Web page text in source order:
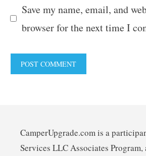
Save my name, email, and
browser for the next time I
CamperUpgrade.com is a
Services LLC Associates